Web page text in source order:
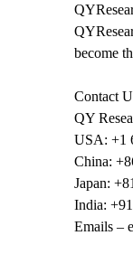
become
Contact
QY
USA: +1
China:
Japan:
India:
Emails –